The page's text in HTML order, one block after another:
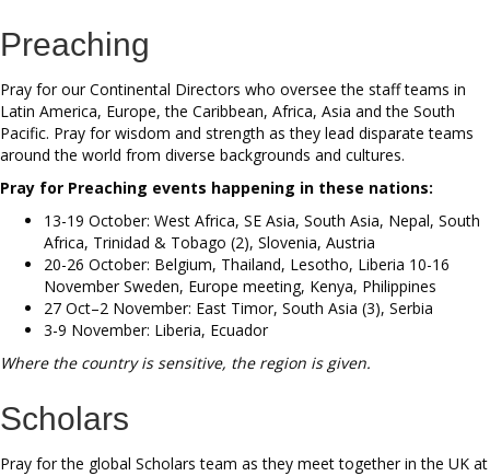
Preaching
Pray for our Continental Directors who oversee the staff teams in
Latin America, Europe, the Caribbean, Africa, Asia and the South
Pacific. Pray for wisdom and strength as they lead disparate teams
around the world from diverse backgrounds and cultures.
Pray for Preaching events happening in these nations:
13-19 October: West Africa, SE Asia, South Asia, Nepal, South
Africa, Trinidad & Tobago (2), Slovenia, Austria
20-26 October: Belgium, Thailand, Lesotho, Liberia 10-16
November Sweden, Europe meeting, Kenya, Philippines
27 Oct–2 November: East Timor, South Asia (3), Serbia
3-9 November: Liberia, Ecuador
Where the country is sensitive, the region is given.
Scholars
Pray for the global Scholars team as they meet together in the UK at